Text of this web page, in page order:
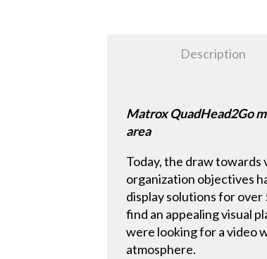
Description
Matrox QuadHead2Go
area
Today, the draw towards
organization objectives
display solutions for
find an appealing visual
were looking for a video
atmosphere.